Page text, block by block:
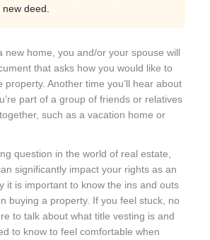
deed.
new home, you and/or your spouse will
that asks how you would like to
property. Another time you’ll hear about
part of a group of friends or relatives
such as a vacation home or
question in the world of real estate,
significantly impact your rights as an
it is important to know the ins and outs
buying a property. If you feel stuck, no
to talk about what title vesting is and
to know to feel comfortable when